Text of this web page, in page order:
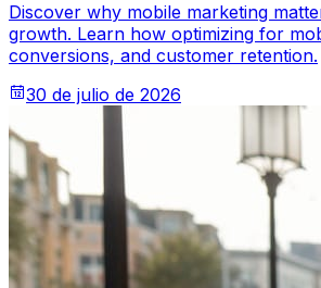
Discover why mobile marketing
growth. Learn how optimizing for
conversions, and customer retention.
30 de julio de 2026